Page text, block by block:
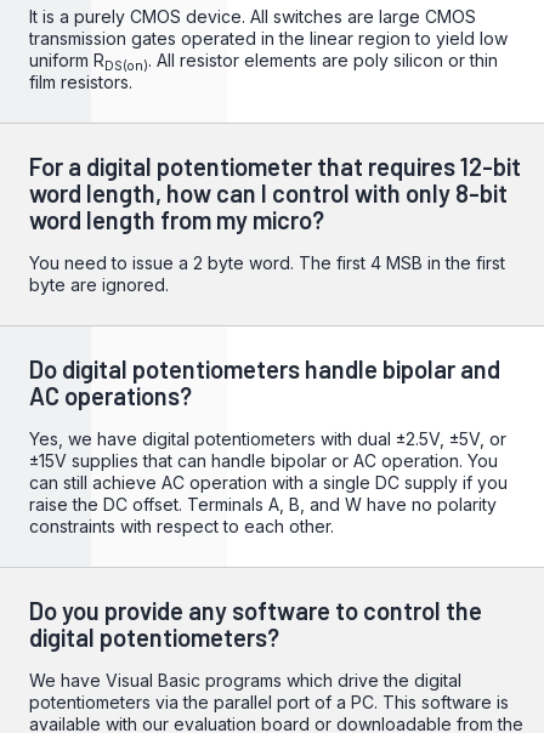
It is a purely CMOS device. All switches are large CMOS
transmission gates operated in the linear region to yield low
uniform RDS(on). All resistor elements are poly silicon or thin
film resistors.
For a digital potentiometer that requires 12-bit
word length, how can I control with only 8-bit
word length from my micro?
You need to issue a 2 byte word. The first 4 MSB in the first
byte are ignored.
Do digital potentiometers handle bipolar and
AC operations?
Yes, we have digital potentiometers with dual ±2.5V, ±5V, or
±15V supplies that can handle bipolar or AC operation. You
can still achieve AC operation with a single DC supply if you
raise the DC offset. Terminals A, B, and W have no polarity
constraints with respect to each other.
Do you provide any software to control the
digital potentiometers?
We have Visual Basic programs which drive the digital
potentiometers via the parallel port of a PC. This software is
available with our evaluation board or downloadable from the